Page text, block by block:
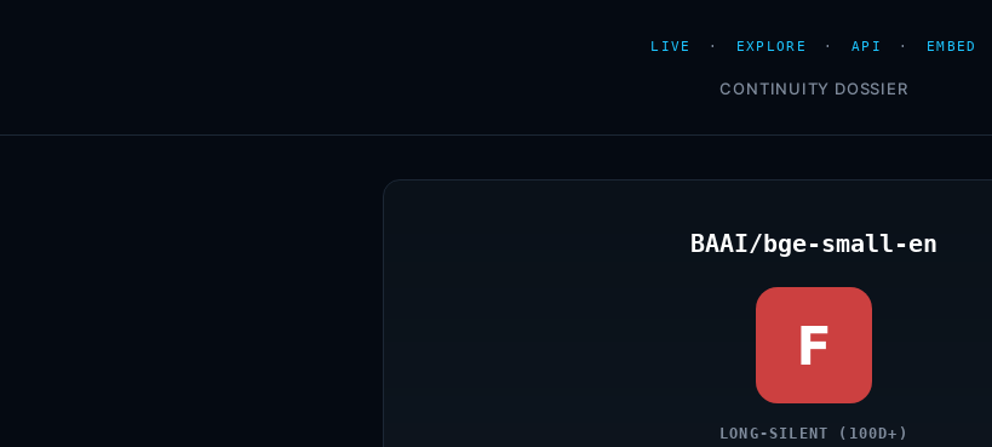
LIVE · EXPLORE · API · EMBED
CONTINUITY DOSSIER
BAAI/bge-small-en
F
LONG-SILENT (100D+)